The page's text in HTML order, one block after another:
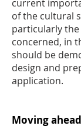
current
of the cultural
particularly
concerned, in
should be
design and
application.
Moving ahead